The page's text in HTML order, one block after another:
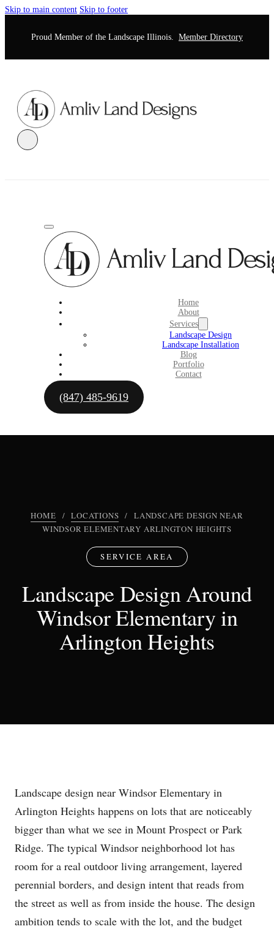
Skip to main content Skip to footer
Proud Member of the Landscape Illinois. Member Directory
Home
About
Services
Landscape Design
Landscape Installation
Blog
Portfolio
Contact
(847) 485-9619
HOME / LOCATIONS /
LANDSCAPE DESIGN NEAR
WINDSOR ELEMENTARY ARLINGTON HEIGHTS
SERVICE AREA
Landscape Design Around
Windsor Elementary in
Arlington Heights
Landscape design near Windsor Elementary in
Arlington Heights happens on lots that are noticeably
bigger than what we see in Mount Prospect or Park
Ridge. The typical Windsor neighborhood lot has
room for a real outdoor living arrangement, layered
perennial borders, and design intent that reads from
the street as well as from inside the house. The design
ambition tends to scale with the lot, and the budget